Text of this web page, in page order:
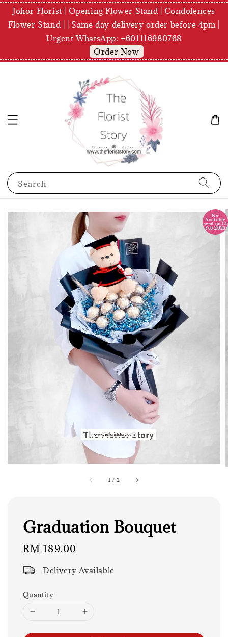
Johor Florist | Opening Flower Stand | Condolences
Flower Stand | | Same day delivery order before 4pm |
Urgent WhatsApp: +601116980768
Order Now
Search
1 / 2
No
Available
send on 14
Feb 2025
Graduation Bouquet
Regular
RM 189.00
Delivery Available
Quantity